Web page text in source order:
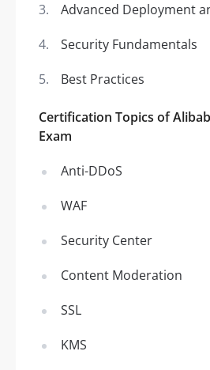
Advanced Deployment
Security Fundamentals
Best Practices
Certification Topics of
Exam
Anti-DDoS
WAF
Security Center
Content Moderation
SSL
KMS